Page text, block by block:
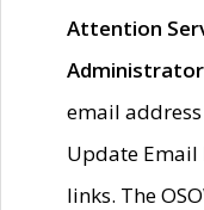
Attention
email
Update Email
links. The